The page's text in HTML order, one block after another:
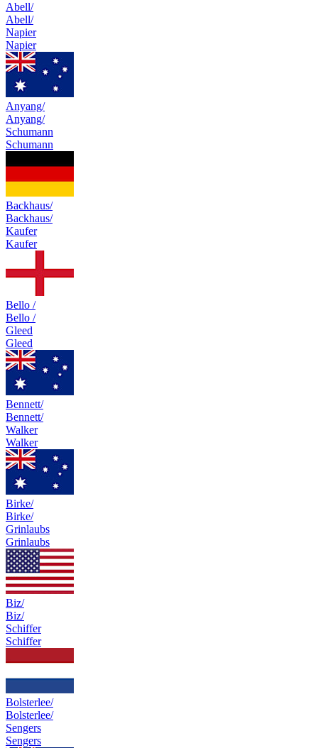
Abell/
Abell/
Napier
Napier
Anyang/
Anyang/
Schumann
Schumann
Backhaus/
Backhaus/
Kaufer
Kaufer
Bello /
Bello /
Gleed
Gleed
Bennett/
Bennett/
Walker
Walker
Birke/
Birke/
Grinlaubs
Grinlaubs
Biz/
Biz/
Schiffer
Schiffer
Bolsterlee/
Bolsterlee/
Sengers
Sengers